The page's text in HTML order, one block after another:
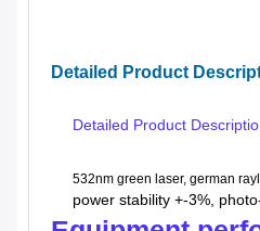
Detailed Product
Detailed Product
532nm green laser, german
power stability +-3%,